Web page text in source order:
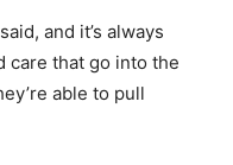
and it’s always
care that go into the
able to pull